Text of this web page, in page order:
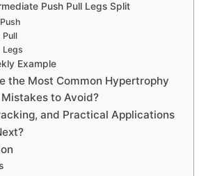
Push Pull Legs Split
Push
Pull
Legs
Example
the Most Common Hypertrophy
to Avoid?
and Practical Applications